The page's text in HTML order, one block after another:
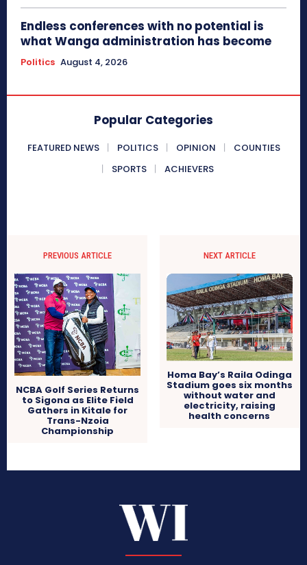
Endless conferences with no potential is
what Wanga administration has become
Politics August 4, 2026
Popular Categories
FEATURED NEWS POLITICS OPINION
COUNTIES
SPORTS
ACHIEVERS
PREVIOUS ARTICLE
NCBA Golf Series Returns
to Sigona as Elite Field
Gathers in Kitale for
Trans-Nzoia
Championship
NEXT ARTICLE
Homa Bay’s Raila Odinga
Stadium goes six months
without water and
electricity, raising
health concerns